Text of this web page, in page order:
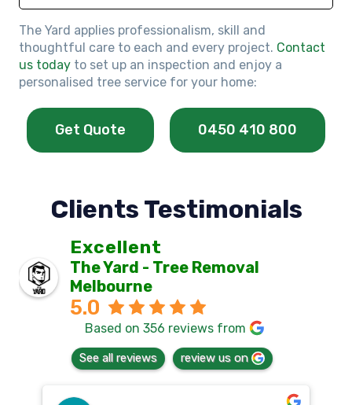
The Yard applies professionalism, skill and
thoughtful care to each and every project. Contact
us today to set up an inspection and enjoy a
personalised tree service for your home:
Get Quote 0450 410 800
Clients Testimonials
Excellent
The Yard - Tree Removal
Melbourne
5.0
Based on 356 reviews from
See all reviews review us on